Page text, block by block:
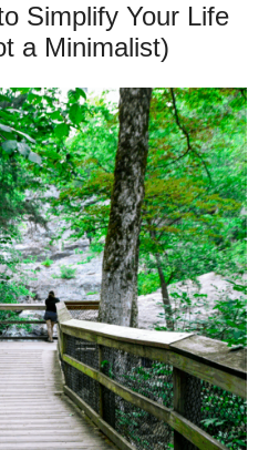
Simplify Your Life
a Minimalist)